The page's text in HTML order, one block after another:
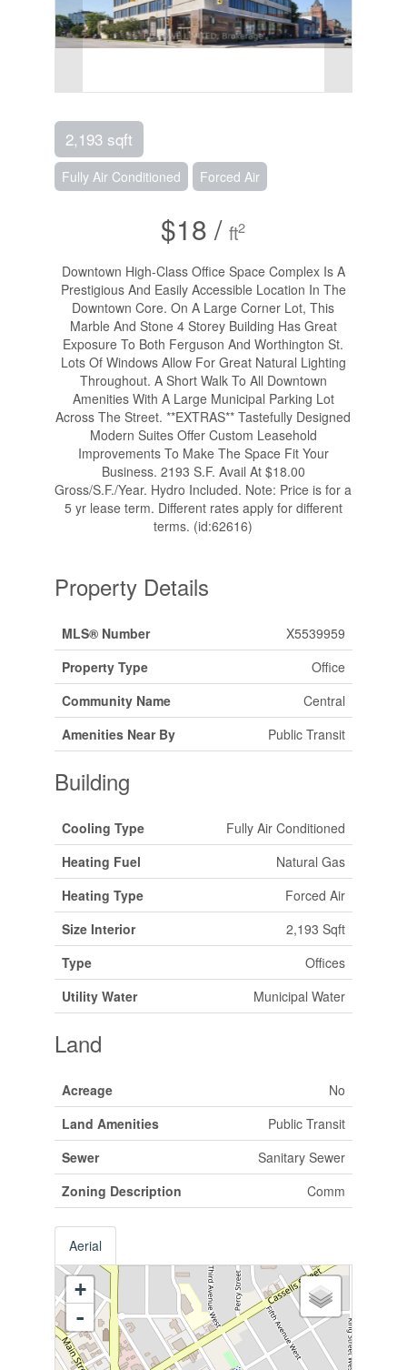
2,193 sqft
Fully Air Conditioned Forced Air
$18 /ft2
Downtown High-Class Office Space Complex Is A
Prestigious And Easily Accessible Location In The
Downtown Core. On A Large Corner Lot, This
Marble And Stone 4 Storey Building Has Great
Exposure To Both Ferguson And Worthington St.
Lots Of Windows Allow For Great Natural Lighting
Throughout. A Short Walk To All Downtown
Amenities With A Large Municipal Parking Lot
Across The Street. **EXTRAS** Tastefully Designed
Modern Suites Offer Custom Leasehold
Improvements To Make The Space Fit Your
Business. 2193 S.F. Avail At $18.00
Gross/S.F./Year. Hydro Included. Note: Price is for a
5 yr lease term. Different rates apply for different
terms. (id:62616)
Property Details
MLS® Number
X5539959
Property Type
Office
Community Name
Central
Amenities Near By
Public Transit
Building
Cooling Type
Fully Air Conditioned
Heating Fuel
Natural Gas
Heating Type
Forced Air
Size Interior
2,193 Sqft
Type
Offices
Utility Water
Municipal Water
Land
Acreage
No
Land Amenities
Public Transit
Sewer
Sanitary Sewer
Zoning Description
Comm
Aerial
+
-